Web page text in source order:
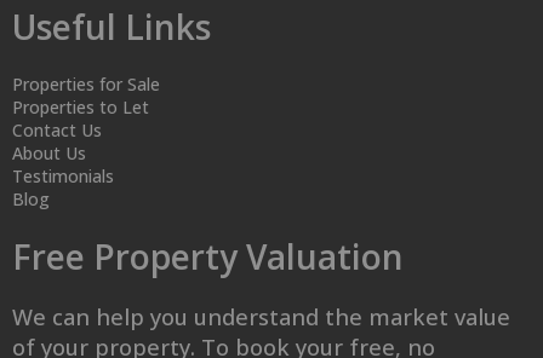
Useful Links
Properties for Sale
Properties to Let
Contact Us
About Us
Testimonials
Blog
Free Property Valuation
We can help you understand the market value
of your property. To book your free, no